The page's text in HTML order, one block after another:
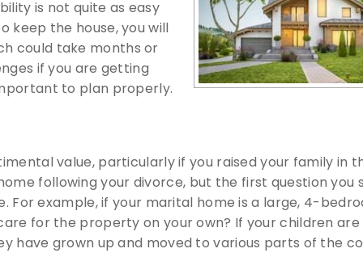
is not quite as easy
keep the house, you will
could take months or
if you are getting
to plan properly.
value, particularly if you raised your family in
following your divorce, but the first question you
For example, if your marital home is a large, 4-
for the property on your own? If your children
have grown up and moved to various parts of the